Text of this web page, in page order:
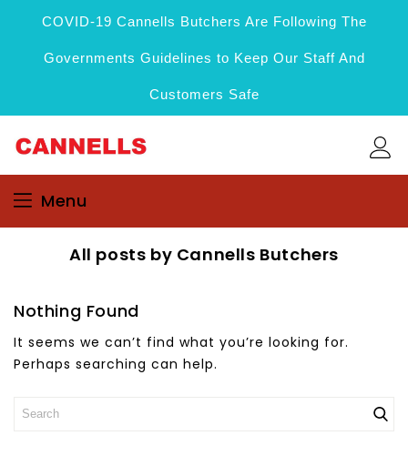
COVID-19 Cannells Butchers Are Following The
Governments Guidelines to Keep Our Staff And
Customers Safe
Menu
All posts by Cannells Butchers
Nothing Found
It seems we can’t find what you’re looking for.
Perhaps searching can help.